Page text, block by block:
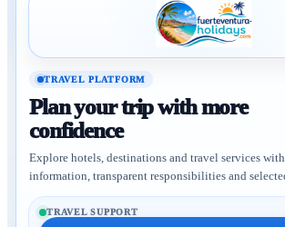
TRAVEL PLATFORM
Plan your trip with more
confidence
Explore hotels, destinations and travel services
information, transparent responsibilities and
TRAVEL SUPPORT